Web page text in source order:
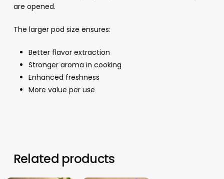
are opened.
The larger pod size ensures:
Better flavor extraction
Stronger aroma in cooking
Enhanced freshness
More value per use
Related products